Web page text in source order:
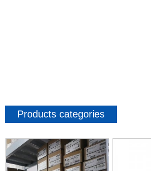
Products categories